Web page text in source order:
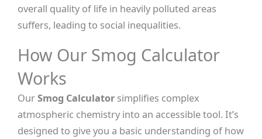
overall quality of life in heavily polluted areas
suffers, leading to social inequalities.
How Our Smog Calculator
Works
OurSmog Calculator simplifies complex
atmospheric chemistry into an accessible tool. It’s
designed to give you a basic understanding of how